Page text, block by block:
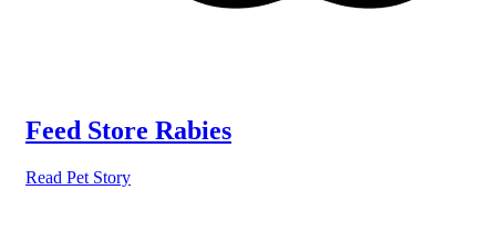
Feed Store Rabies
Read Pet Story